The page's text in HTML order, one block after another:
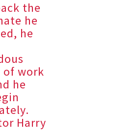
the
he
he
of work
he
Harry